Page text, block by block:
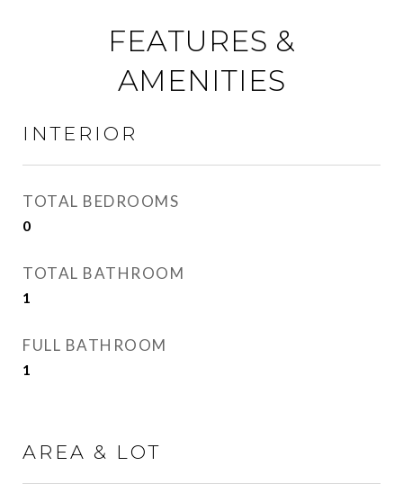
FEATURES &
AMENITIES
INTERIOR
TOTAL BEDROOMS
0
TOTAL BATHROOM
1
FULL BATHROOM
1
AREA & LOT